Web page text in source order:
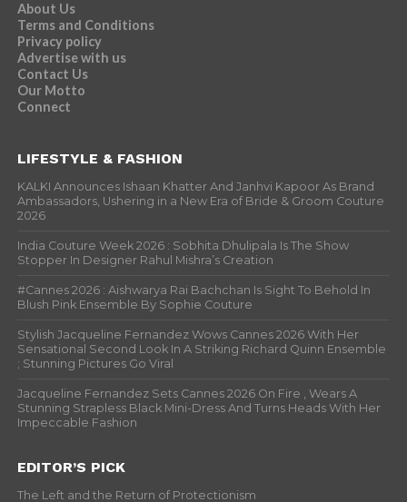
About Us
Terms and Conditions
Privacy policy
Advertise with us
Contact Us
Our Motto
Connect
LIFESTYLE & FASHION
KALKI Announces Ishaan Khatter And Janhvi Kapoor As Brand
Ambassadors, Ushering in a New Era of Bride & Groom Couture
2026
India Couture Week 2026 : Sobhita Dhulipala Is The Show
Stopper In Designer Rahul Mishra’s Creation
#Cannes 2026 : Aishwarya Rai Bachchan Is Sight To Behold In
Blush Pink Ensemble By Sophie Couture
Stylish Jacqueline Fernandez Wows Cannes 2026 With Her
Sensational Second Look In A Striking Richard Quinn Ensemble
; Stunning Pictures Go Viral
Jacqueline Fernandez Sets Cannes 2026 On Fire , Wears A
Stunning Strapless Black Mini-Dress And Turns Heads With Her
Impeccable Fashion
EDITOR’S PICK
The Left and the Return of Protectionism